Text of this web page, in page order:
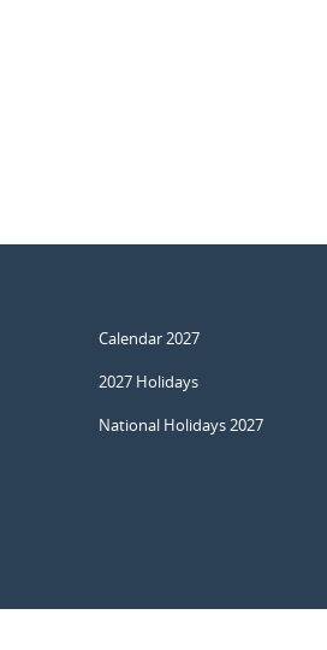
Calendar 2027
2027 Holidays
National Holidays 2027